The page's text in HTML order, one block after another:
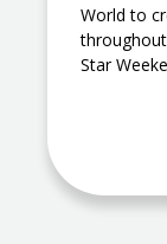
World to
Star